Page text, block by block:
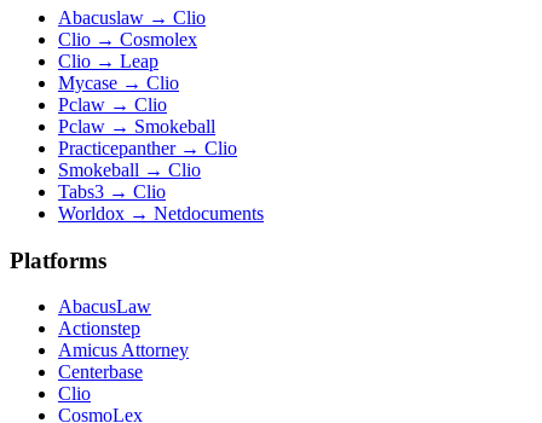
Abacuslaw → Clio
Clio → Cosmolex
Clio → Leap
Mycase → Clio
Pclaw → Clio
Pclaw → Smokeball
Practicepanther→ Clio
Smokeball → Clio
Tabs3 → Clio
Worldox → Netdocuments
Platforms
AbacusLaw
Actionstep
Amicus Attorney
Centerbase
Clio
CosmoLex